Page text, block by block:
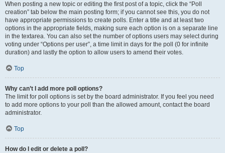
When posting a new topic or editing the first post of a topic, click the “Poll
creation” tab below the main posting form; if you cannot see this, you do not
have appropriate permissions to create polls. Enter a title and at least two
options in the appropriate fields, making sure each option is on a separate line
in the textarea. You can also set the number of options users may select during
voting under “Options per user”, a time limit in days for the poll (0 for infinite
duration) and lastly the option to allow users to amend their votes.
Top
Why can’t I add more poll options?
The limit for poll options is set by the board administrator. If you feel you need
to add more options to your poll than the allowed amount, contact the board
administrator.
Top
How do I edit or delete a poll?